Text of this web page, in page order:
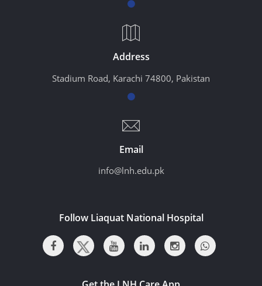
Address
Stadium Road, Karachi 74800, Pakistan
Email
info@lnh.edu.pk
Follow Liaquat National Hospital